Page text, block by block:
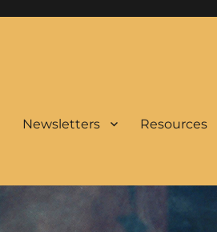
Newsletters Resources